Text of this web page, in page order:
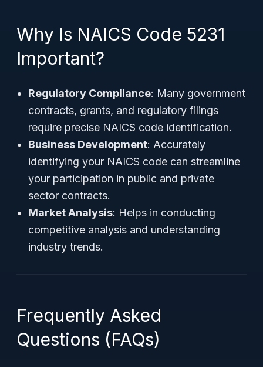
Why Is NAICS Code 5231
Important?
Regulatory Compliance: Many government
contracts, grants, and regulatory filings
require precise NAICS code identification.
Business Development: Accurately
identifying your NAICS code can streamline
your participation in public and private
sector contracts.
Market Analysis: Helps in conducting
competitive analysis and understanding
industry trends.
Frequently Asked
Questions (FAQs)